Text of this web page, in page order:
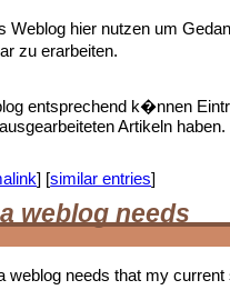
hier nutzen um
zu erarbeiten.
entsprechend k�nnen
Artikeln haben.
] [similar entries]
weblog needs
weblog needs that my